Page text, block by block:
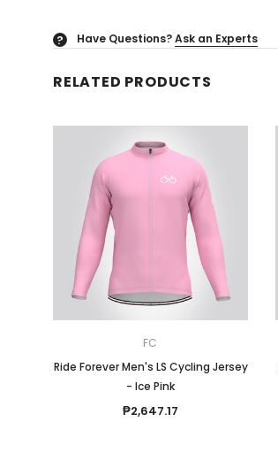
? Have Questions?Ask an Experts
RELATED PRODUCTS
FC
Ride Forever Men's LS Cycling Jersey
- Ice Pink
₱2,647.17